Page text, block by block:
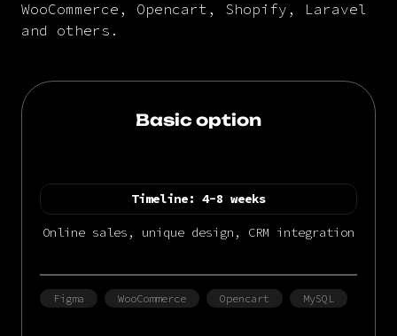
WooCommerce, Opencart, Shopify, Laravel
and others.
Basic option
Timeline: 4-8 weeks
Online sales, unique design, CRM integration
Figma WooCommerce Opencart MySQL